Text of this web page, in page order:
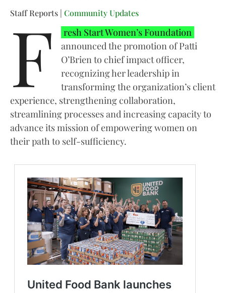
Staff Reports | Community Updates
F
resh Start Women’s Foundation
announced the promotion of Patti
O’Brien to chief impact officer,
recognizing her leadership in
transforming the organization’s client
experience, strengthening collaboration,
streamlining processes and increasing capacity to
advance its mission of empowering women on
their path to self-sufficiency.